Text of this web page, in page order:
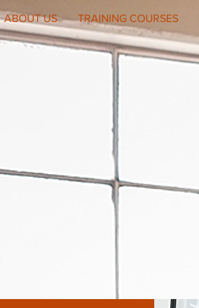
ABOUT US TRAINING COURSES